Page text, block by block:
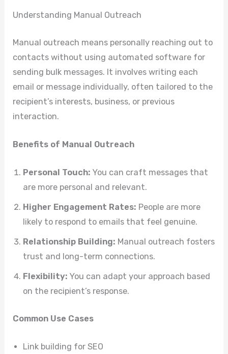
Understanding Manual Outreach
Manual outreach means personally reaching out to
contacts without using automated software for
sending bulk messages. It involves writing each
email or message individually, often tailored to the
recipient’s interests, business, or previous
interaction.
Benefits of Manual Outreach
Personal Touch: You can craft messages that
are more personal and relevant.
Higher Engagement Rates: People are more
likely to respond to emails that feel genuine.
Relationship Building: Manual outreach fosters
trust and long-term connections.
Flexibility: You can adapt your approach based
on the recipient’s response.
Common Use Cases
Link building for SEO